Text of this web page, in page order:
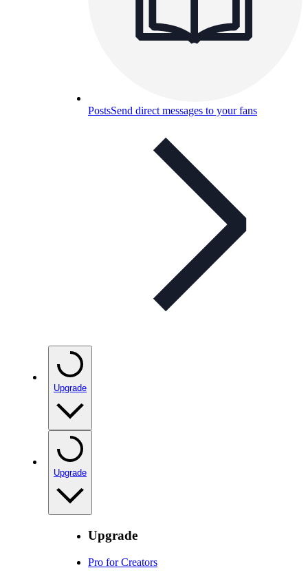
PostsSend direct messages to your fans
Upgrade
Upgrade
Upgrade
Pro for Creators